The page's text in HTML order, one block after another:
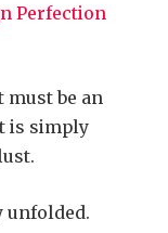
Perfection
be an
is simply
unfolded.